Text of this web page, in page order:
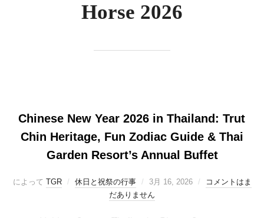
Horse 2026
Chinese New Year 2026 in Thailand: Trut
Chin Heritage, Fun Zodiac Guide & Thai
Garden Resort’s Annual Buffet
によって TGR 休日と祝祭の行事 3月 16, 2026
コメントはま
だありません